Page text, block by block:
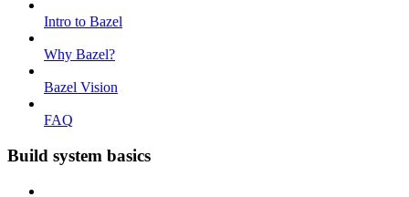
Intro to Bazel
Why Bazel?
Bazel Vision
FAQ
Build system basics